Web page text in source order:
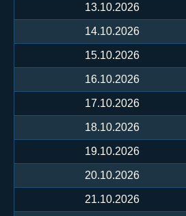
13.10.2026
14.10.2026
15.10.2026
16.10.2026
17.10.2026
18.10.2026
19.10.2026
20.10.2026
21.10.2026